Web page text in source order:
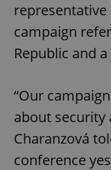
representative
campaign
Republic and
“Our
about security
Charanzová
conference